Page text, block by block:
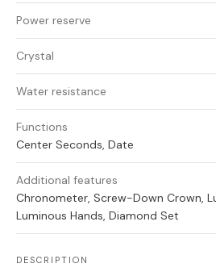
Power reserve
Crystal
Water resistance
Functions
Center Seconds, Date
Additional features
Chronometer, Screw-Down Crown,
Luminous Hands, Diamond Set
DESCRIPTION